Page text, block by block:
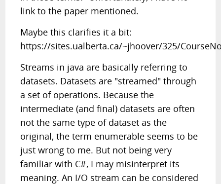
link to the paper mentioned.
Maybe this clarifies it a bit:
https://sites.ualberta.ca/~jhoover/325/
Streams in java are basically referring to
datasets. Datasets are "streamed" through
a set of operations. Because the
intermediate (and final) datasets are often
not the same type of dataset as the
original, the term enumerable seems to be
just wrong to me. But not being very
familiar with C#, I may misinterpret its
meaning. An I/O stream can be considered